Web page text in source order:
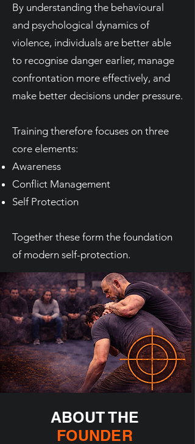
By understanding the behavioural
and psychological dynamics of
violence, individuals are better able
to recognise danger earlier, manage
confrontation more effectively, and
make better decisions under pressure.
Training therefore focuses on three
core elements:
Awareness
Conflict Management
Self Protection
Together these form the foundation
of modern self-protection.
ABOUT THE
FOUNDER